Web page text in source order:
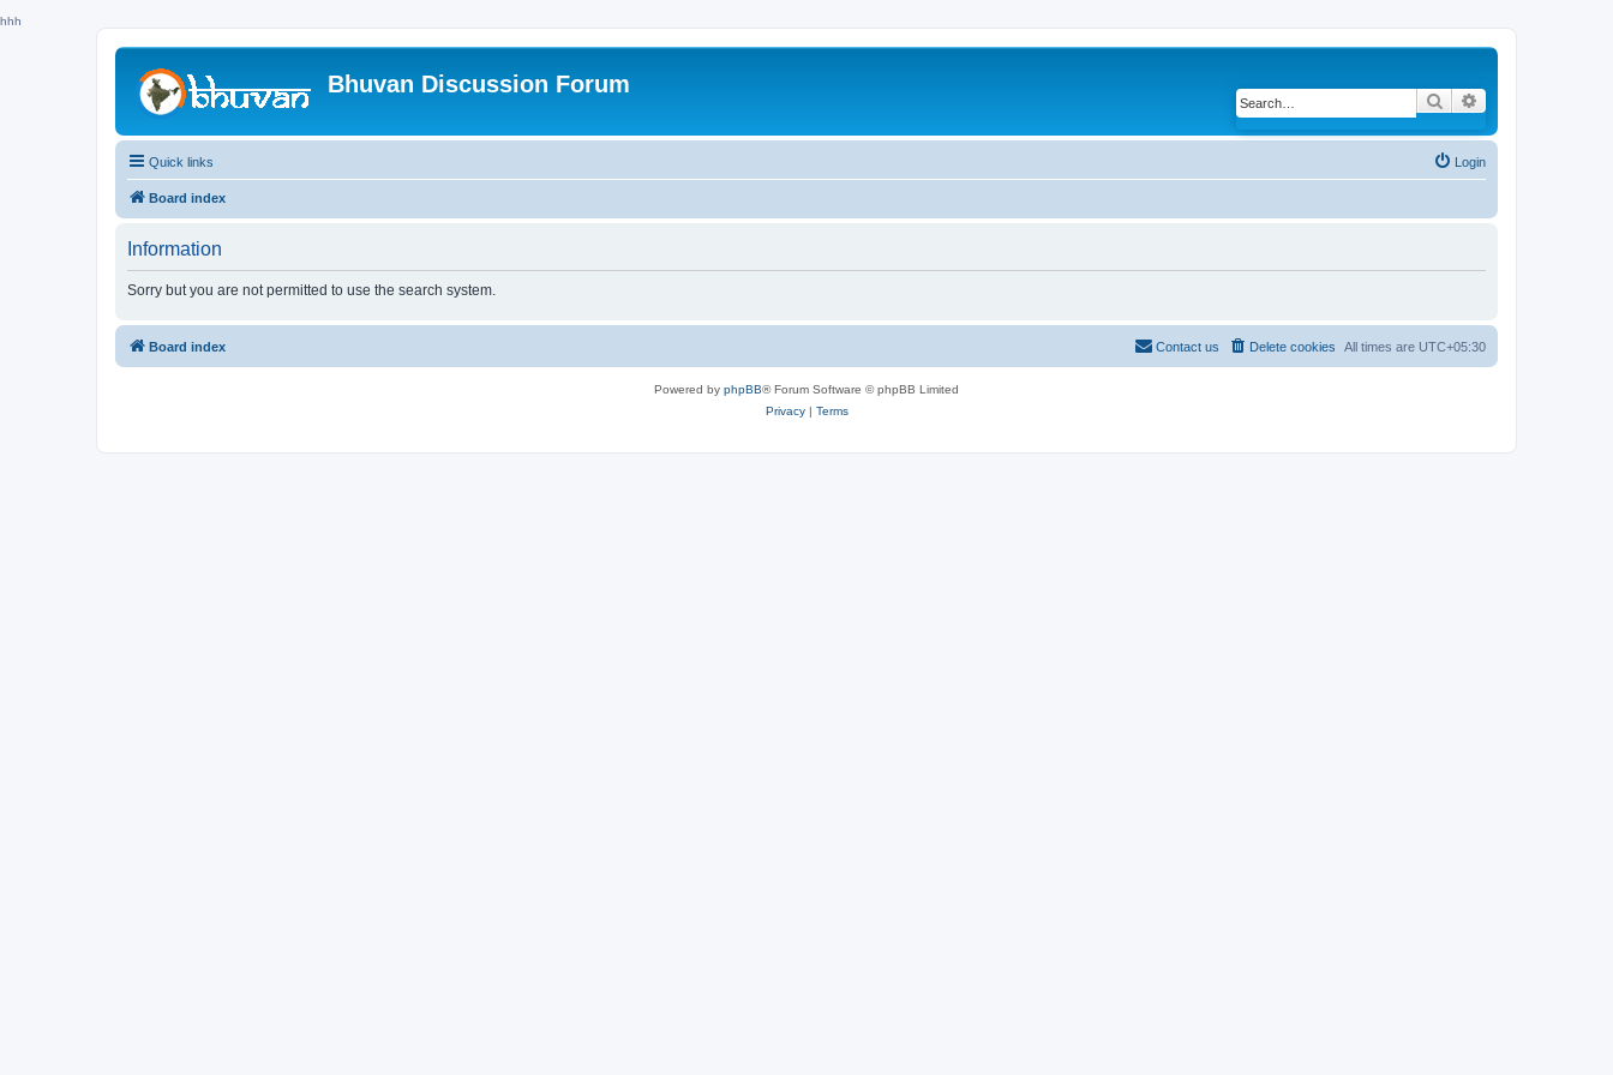
hhh
Bhuvan Discussion Forum
Search
Quick links Login
Board index
Information
Sorry but you are not permitted to use the search system.
Board index All times are UTC+05:30
Delete cookies
Contact us
Powered by phpBB® Forum Software © phpBB Limited
Privacy| Terms